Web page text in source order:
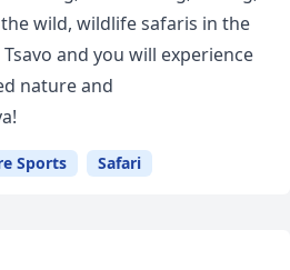
wild, wildlife safaris in the
and you will experience
nature and
Sports Safari